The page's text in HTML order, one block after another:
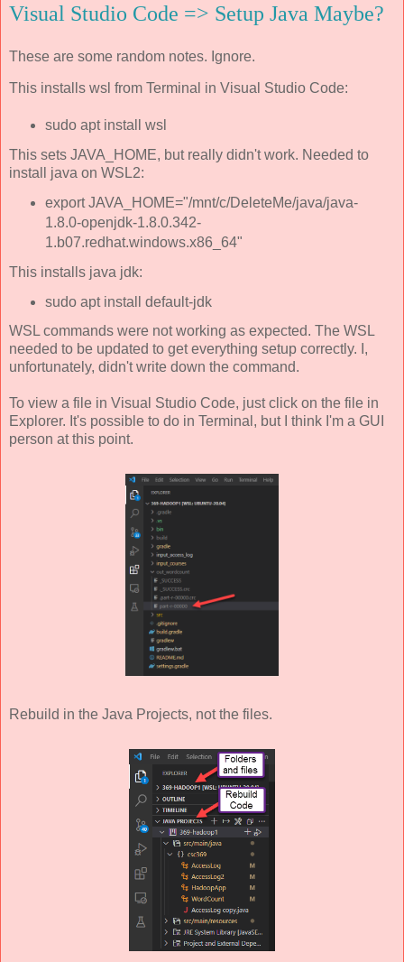
Visual Studio Code => Setup Java Maybe?
These are some random notes. Ignore.
This installs wsl from Terminal in Visual Studio Code:
sudo apt install wsl
This sets JAVA_HOME, but really didn't work. Needed to
install java on WSL2:
export JAVA_HOME="/mnt/c/DeleteMe/java/java-
1.8.0-openjdk-1.8.0.342-
1.b07.redhat.windows.x86_64"
This installs java jdk:
sudo apt install default-jdk
WSL commands were not working as expected. The WSL
needed to be updated to get everything setup correctly. I,
unfortunately, didn't write down the command.
To view a file in Visual Studio Code, just click on the file in
Explorer. It's possible to do in Terminal, but I think I'm a GUI
person at this point.
Rebuild in the Java Projects, not the files.